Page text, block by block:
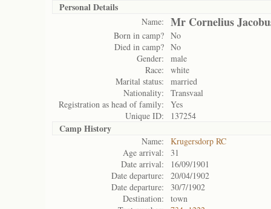
Personal Details
Name: Mr Cornelius
Born in camp? No
Died in camp? No
Gender:
male
Race:
white
Marital status:
married
Nationality:
Transvaal
Registration as head of family:
Yes
Unique ID:
137254
Camp History
Name:
Krugersdorp RC
Age arrival:
31
Date arrival:
16/09/1901
Date departure:
20/04/1902
Date departure:
30/7/1902
Destination:
town